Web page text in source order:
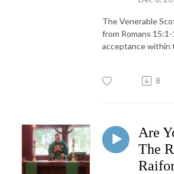
The Venerable
from Romans
acceptance within
8
Are
The